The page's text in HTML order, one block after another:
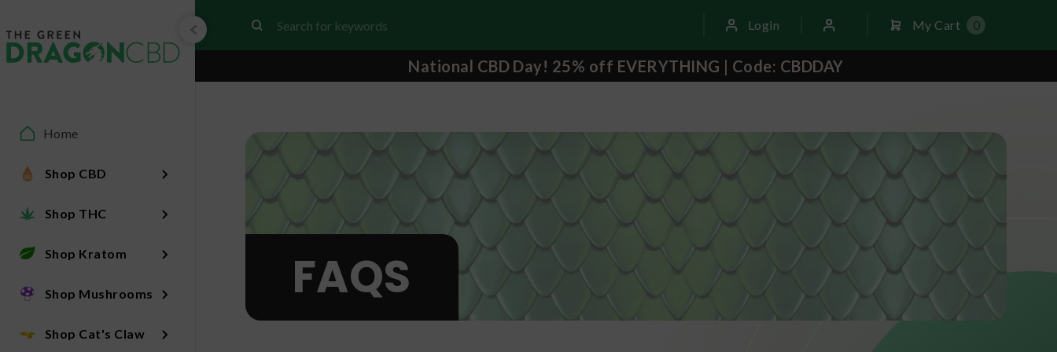
Home
Shop CBD
Shop THC
Shop Kratom
Shop Mushrooms
Shop Cat's Claw
Login My Cart 0
National CBD Day! 25% off EVERYTHING | Code: CBDDAY
FAQS